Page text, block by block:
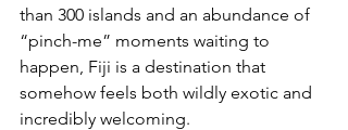
than 300 islands and an abundance of
“pinch-me” moments waiting to
happen, Fiji is a destination that
somehow feels both wildly exotic and
incredibly welcoming.